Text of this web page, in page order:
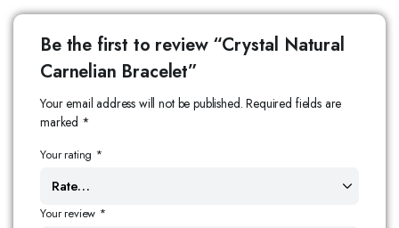
Be the first to review “Crystal Natural
Carnelian Bracelet”
Your email address will not be published. Required fields are
marked *
Your rating *
Your review *